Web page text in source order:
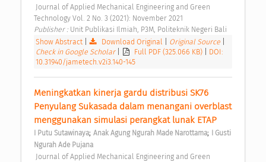
Technology Vol. 2 No. 3 (2021): November 2021
Publisher : Unit Publikasi Ilmiah, P3M, Politeknik Negeri Bali
Show Abstract
Download Original Original Source
Check in Google Scholar
Full PDF (325.066 KB)
DOI:
10.31940/jametech.v2i3.140-145
Meningkatkan kinerja gardu distribusi SK76
Penyulang Sukasada dalam menangani overblast
menggunakan simulasi perangkat lunak ETAP
I Putu Sutawinaya; Anak Agung Ngurah Made Narottama; I Gusti
Ngurah Ade Pujana